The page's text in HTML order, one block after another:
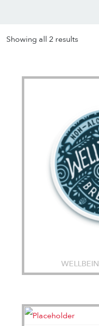
Showing all 2 results